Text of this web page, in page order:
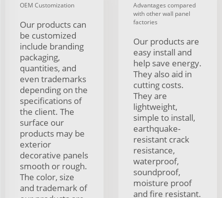
OEM Customization
Our products can
be customized
include branding
packaging,
quantities, and
even trademarks
depending on the
specifications of
the client. The
surface our
products may be
exterior
decorative panels
smooth or rough.
The color, size
and trademark of
Advantages compared
with other wall panel
factories
Our products are
easy install and
help save energy.
They also aid in
cutting costs.
They are
lightweight,
simple to install,
earthquake-
resistant crack
resistance,
waterproof,
soundproof,
moisture proof
and fire resistant.